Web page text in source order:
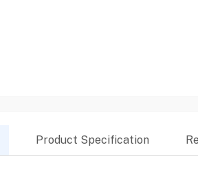
Product Specification